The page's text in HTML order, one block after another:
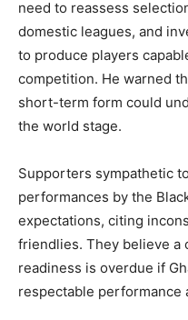
need to reassess
domestic leagues, and
to produce players
competition. He warned
short-term form could
the world stage.
Supporters sympathetic
performances by the
expectations, citing
friendlies. They believe a
readiness is overdue if
respectable performance